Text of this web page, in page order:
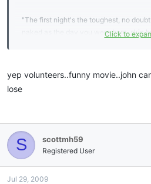
"The first night's the toughest, no
naked as the day you were born, skin
real. A whole life blown away in the
all the time in the world to think about it."
Click to
yep volunteers..funny movie..john
lose
S scottmh59
Registered User
Jul 29, 2009